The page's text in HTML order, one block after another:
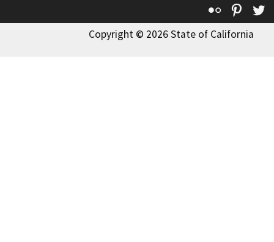
Flickr
Copyright © 2026 State of California